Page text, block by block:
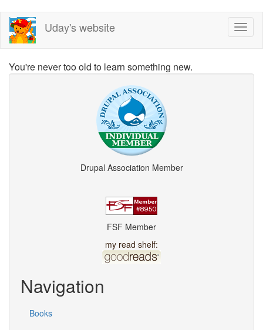
Skip
main
Uday's website
You're never too old to learn something new.
Drupal Association Member
FSF Member
my read shelf:
Navigation
Books